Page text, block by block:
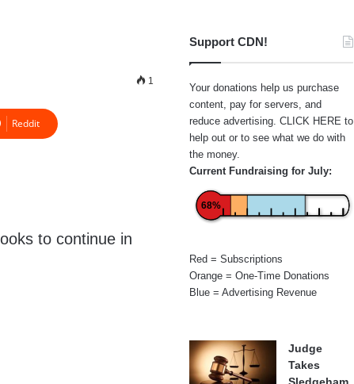
1
Reddit
to continue in
Support CDN!
Your donations help us purchase
content, pay for servers, and
reduce advertising. CLICK HERE to
help out or to see what we do with
the money.
Current Fundraising for July:
68%
Red = Subscriptions
Orange = One-Time Donations
Blue = Advertising Revenue
Judge
Takes